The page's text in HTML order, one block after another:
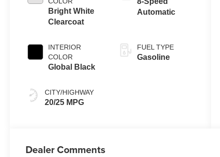
Bright White
Clearcoat
INTERIOR
COLOR
Global Black
CITY/HIGHWAY
20/25 MPG
Automatic
FUEL TYPE
Gasoline
Dealer Comments